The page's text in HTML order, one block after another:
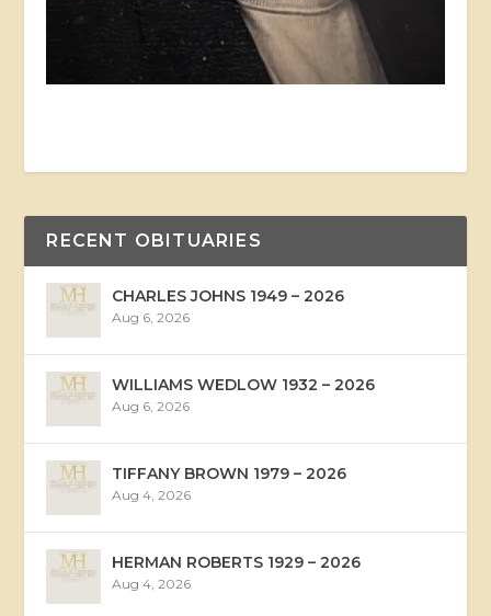
RECENT OBITUARIES
CHARLES JOHNS 1949 – 2026
Aug 6, 2026
WILLIAMS WEDLOW 1932 – 2026
Aug 6, 2026
TIFFANY BROWN 1979 – 2026
Aug 4, 2026
HERMAN ROBERTS 1929 – 2026
Aug 4, 2026